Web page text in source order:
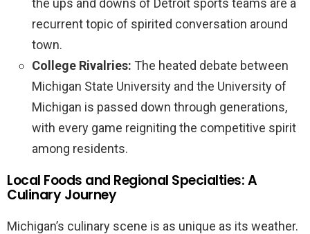
the ups and downs of Detroit sports teams are a
recurrent topic of spirited conversation around
town.
College Rivalries: The heated debate between
Michigan State University and the University of
Michigan is passed down through generations,
with every game reigniting the competitive spirit
among residents.
Local Foods and Regional Specialties: A
Culinary Journey
Michigan’s culinary scene is as unique as its weather.